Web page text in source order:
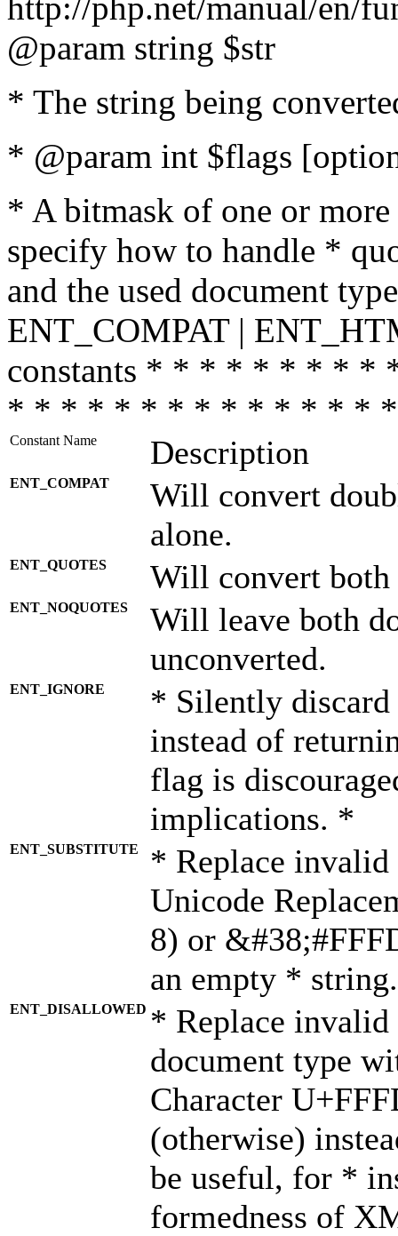
@param string $str
* The string being
* @param int $flags
* A bitmask of one or
specify how to handle *
and the used document
ENT_COMPAT |
constants * * * * * * * *
* * * * * * * * * * * * * *
Constant Name Description
ENT_COMPAT
Will convert
alone.
ENT_QUOTES Will convert both
ENT_NOQUOTES
Will leave both
unconverted.
ENT_IGNORE
* Silently discard
instead of
flag is
implications. *
ENT_SUBSTITUTE
* Replace invalid
Unicode
8) or
an empty *
ENT_DISALLOWED * Replace
document type
Character
(otherwise)
be useful, for *
formedness of